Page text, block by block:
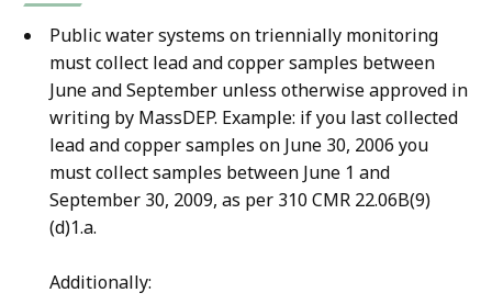
,
1
6
.
6
2
K
B
Public water systems on triennially monitoring
must collect lead and copper samples between
June and September unless otherwise approved in
writing by MassDEP. Example: if you last collected
lead and copper samples on June 30, 2006 you
must collect samples between June 1 and
September 30, 2009, as per 310 CMR 22.06B(9)
(d)1.a.
Additionally: